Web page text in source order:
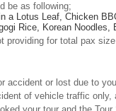
be as following;
a Lotus Leaf, Chicken
Rice, Korean Noodles,
providing for total pax
accident or lost due to
of vehicle traffic